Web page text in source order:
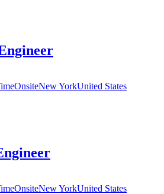
OnsiteNew YorkUnited States
OnsiteNew YorkUnited States